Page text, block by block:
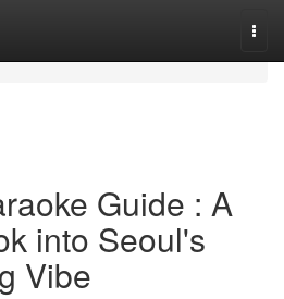
Guide : A
into Seoul's
Vibe